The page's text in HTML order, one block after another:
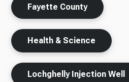
Fayette County
Health & Science
Lochghelly Injection Well